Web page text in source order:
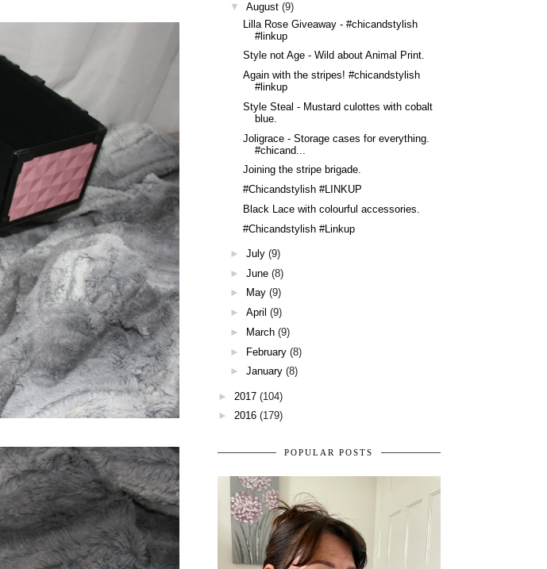
▼
August (9)
Lilla Rose Giveaway - #chicandstylish
#linkup
Style not Age - Wild about Animal Print.
Again with the stripes! #chicandstylish
#linkup
Style Steal - Mustard culottes with cobalt
blue.
Joligrace - Storage cases for everything.
#chicand...
Joining the stripe brigade.
#Chicandstylish #LINKUP
Black Lace with colourful accessories.
#Chicandstylish #Linkup
►July (9)
►June (8)
►
May (9)
►April (9)
►
March (9)
► February (8)
►January (8)
► 2017 (104)
► 2016 (179)
POPULAR POSTS